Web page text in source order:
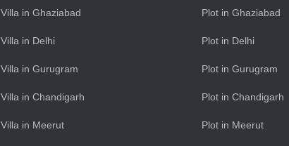
Villa in Ghaziabad
Villa in Delhi
Villa in Gurugram
Villa in Chandigarh
Villa in Meerut
Plot in Ghaziabad
Plot in Delhi
Plot in Gurugram
Plot in Chandigarh
Plot in Meerut